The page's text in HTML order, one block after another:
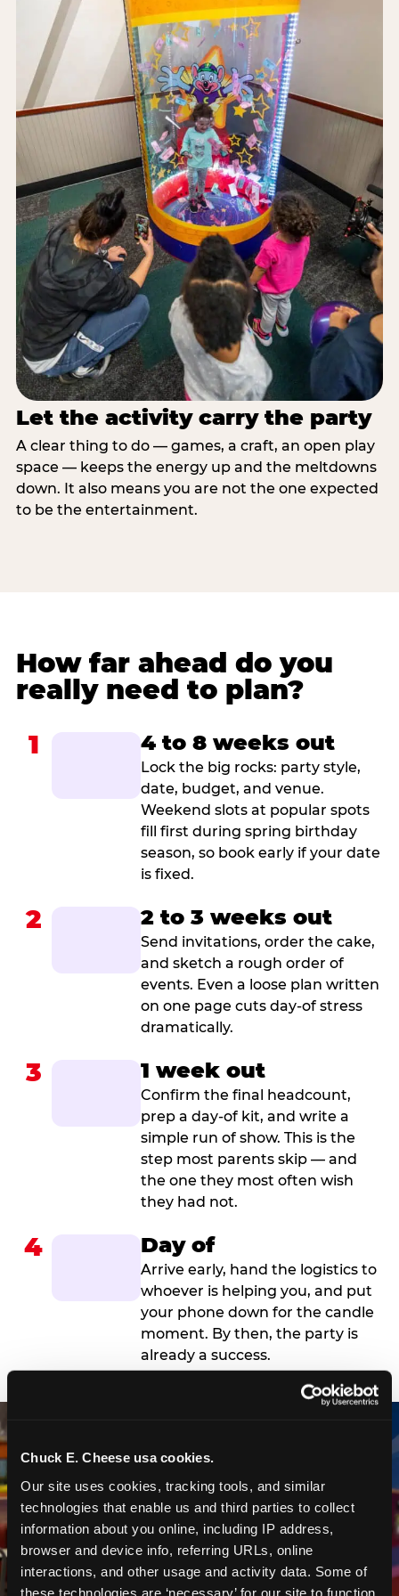
Chuck E. Cheese usa cookies.
Our site uses cookies, tracking tools, and similar
technologies that enable us and third parties to collect
information about you online, including IP address,
browser and device info, referring URLs, online
interactions, and other usage and activity data. Some of
these technologies are ‘necessary’ for our site to function
Let the activity carry the party
A clear thing to do — games, a craft, an open play
space — keeps the energy up and the meltdowns
down. It also means you are not the one expected
to be the entertainment.
How far ahead do you
really need to plan?
1 4 to 8 weeks out
Lock the big rocks: party style,
date, budget, and venue.
Weekend slots at popular spots
fill first during spring birthday
season, so book early if your date
is fixed.
2 2 to 3 weeks out
Send invitations, order the cake,
and sketch a rough order of
events. Even a loose plan written
on one page cuts day-of stress
dramatically.
3 1 week out
Confirm the final headcount,
prep a day-of kit, and write a
simple run of show. This is the
step most parents skip — and
the one they most often wish
they had not.
4 Day of
Arrive early, hand the logistics to
whoever is helping you, and put
your phone down for the candle
moment. By then, the party is
already a success.